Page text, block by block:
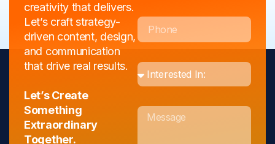
creativity that delivers.
Let’s craft strategy-
driven content, design,
and communication
that drive real results.
Let’s Create
Something
Extraordinary
Together.